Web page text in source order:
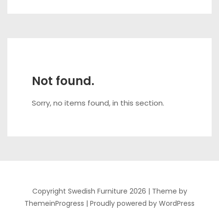
Not found.
Sorry, no items found, in this section.
Copyright Swedish Furniture 2026 | Theme by
ThemeinProgress | Proudly powered by WordPress